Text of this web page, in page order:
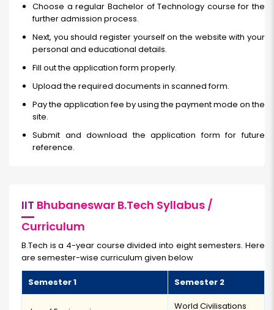
Choose a regular Bachelor of Technology course for the
further admission process.
Next, you should register yourself on the website with your
personal and educational details.
Fill out the application form properly.
Upload the required documents in scanned form.
Pay the application fee by using the payment mode on the
site.
Submit and download the application form for future
reference.
IIT Bhubaneswar B.Tech Syllabus /
Curriculum
B.Tech is a 4-year course divided into eight semesters. Here
are semester-wise curriculum given below
Semester 1 Semester 2
World Civilisations